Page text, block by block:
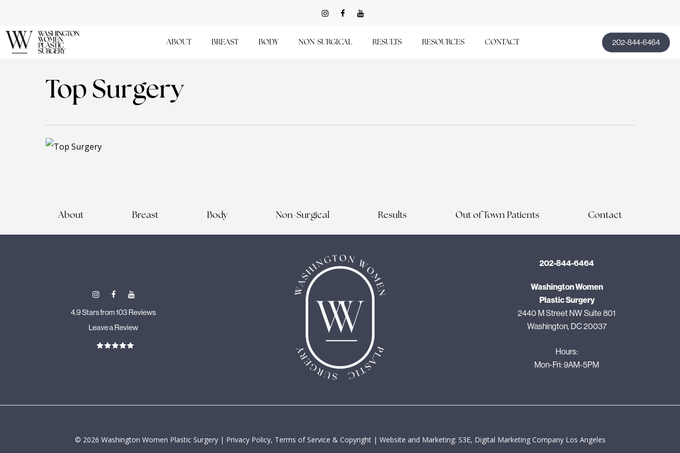
main
ABOUT BREAST BODY NON-SURGICAL RESULTS RESOURCES CONTACT 202-844-6464
Top Surgery
About Breast Body Non-Surgical Results Out of Town Patients Contact
4.9 Stars from 103 Reviews
Leave a Review
202-844-6464
Washington Women
Plastic Surgery
2440 M Street NW Suite 801
Washington, DC 20037
Hours:
Mon-Fri: 9AM-5PM
© 2026 Washington Women Plastic Surgery | Privacy Policy, Terms of Service & Copyright| Website and Marketing: S3E, Digital Marketing Company Los Angeles